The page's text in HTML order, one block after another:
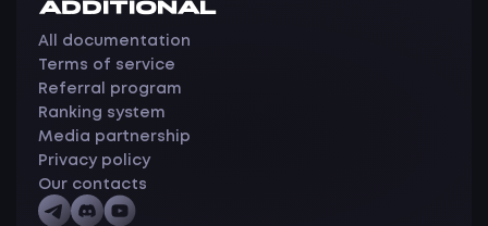
ADDITIONAL
All documentation
Terms of service
Referral program
Ranking system
Media partnership
Privacy policy
Our contacts